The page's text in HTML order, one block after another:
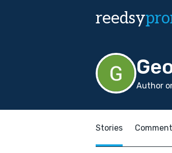
reedsy
Author
Stories